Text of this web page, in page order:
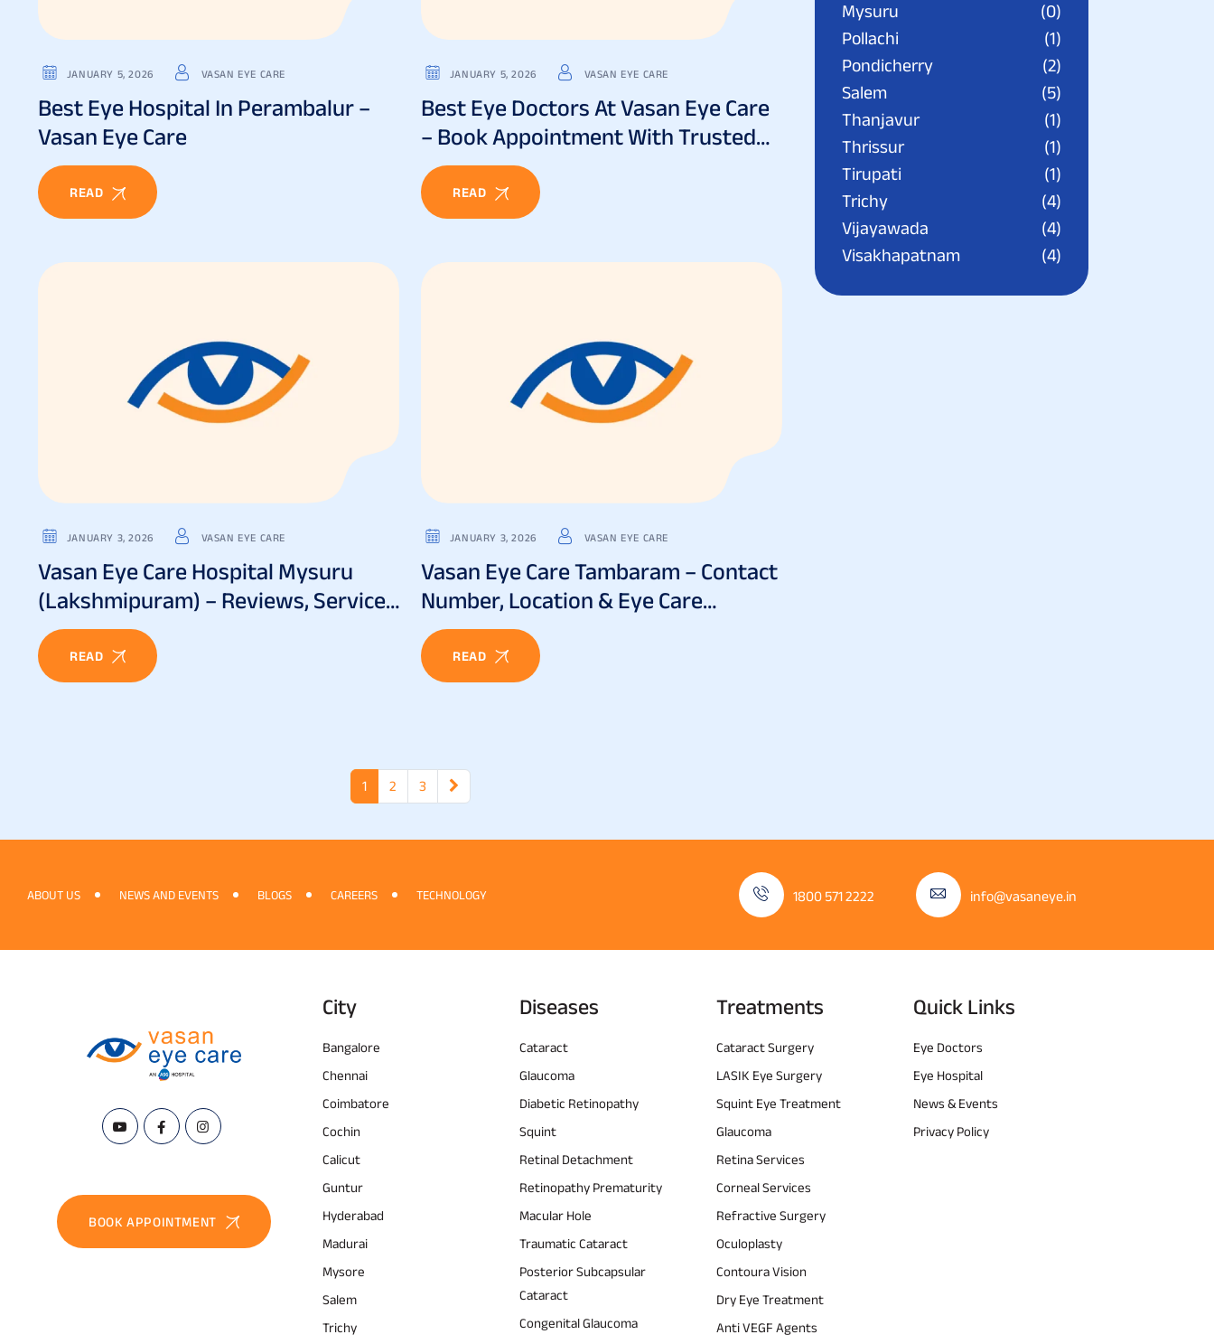
JANUARY 5, 2026 VASAN EYE CARE
Best Eye Hospital In Perambalur –
Vasan Eye Care
READ
JANUARY 5, 2026 VASAN EYE CARE
Best Eye Doctors At Vasan Eye Care
– Book Appointment With Trusted
Eye Specialists
READ
JANUARY 3, 2026 VASAN EYE CARE
Vasan Eye Care Hospital Mysuru
(Lakshmipuram) – Reviews, Services
& Patient Experience
READ
JANUARY 3, 2026 VASAN EYE CARE
Vasan Eye Care Tambaram – Contact
Number, Location & Eye Care
Services
READ
1 2 3
Mysuru
(0)
Pollachi
(1)
Pondicherry
(2)
Salem
(5)
Thanjavur
(1)
Thrissur
(1)
Tirupati
(1)
Trichy
(4)
Vijayawada
(4)
Visakhapatnam
(4)
ABOUT US NEWS AND EVENTS BLOGS CAREERS TECHNOLOGY 1800 571 2222 info@vasaneye.in
BOOK APPOINTMENT
City
Bangalore
Chennai
Coimbatore
Cochin
Calicut
Guntur
Hyderabad
Madurai
Mysore
Salem
Trichy
Diseases
Cataract
Glaucoma
Diabetic Retinopathy
Squint
Retinal Detachment
Retinopathy Prematurity
Macular Hole
Traumatic Cataract
Posterior Subcapsular
Cataract
Congenital Glaucoma
Treatments
Cataract Surgery
LASIK Eye Surgery
Squint Eye Treatment
Glaucoma
Retina Services
Corneal Services
Refractive Surgery
Oculoplasty
Contoura Vision
Dry Eye Treatment
Anti VEGF Agents
Quick Links
Eye Doctors
Eye Hospital
News & Events
Privacy Policy